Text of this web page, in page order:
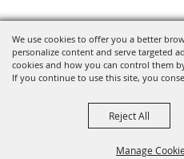
We use cookies to offer you a better
personalize content and serve targeted
cookies and how you can control them
If you continue to use this site, you
Manage
Reject All